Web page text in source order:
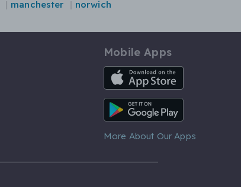
manchester norwich
Mobile Apps
iOS App
Android App
More About Our Apps